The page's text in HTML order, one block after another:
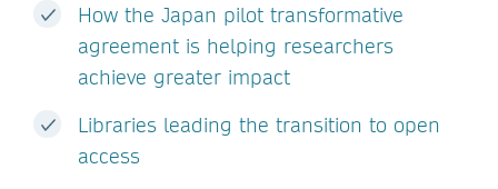
How the Japan pilot transformative
agreement is helping researchers
achieve greater impact
Libraries leading the transition to open
access